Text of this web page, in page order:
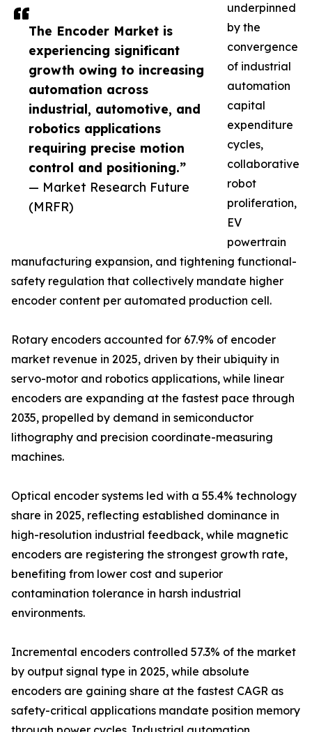
The Encoder Market is
experiencing significant
growth owing to increasing
automation across
industrial, automotive, and
robotics applications
requiring precise motion
control and positioning.”
— Market Research Future
(MRFR)
underpinned
by the
convergence
of industrial
automation
capital
expenditure
cycles,
collaborative
robot
proliferation,
EV
powertrain
manufacturing expansion, and tightening functional-
safety regulation that collectively mandate higher
encoder content per automated production cell.
Rotary encoders accounted for 67.9% of encoder
market revenue in 2025, driven by their ubiquity in
servo-motor and robotics applications, while linear
encoders are expanding at the fastest pace through
2035, propelled by demand in semiconductor
lithography and precision coordinate-measuring
machines.
Optical encoder systems led with a 55.4% technology
share in 2025, reflecting established dominance in
high-resolution industrial feedback, while magnetic
encoders are registering the strongest growth rate,
benefiting from lower cost and superior
contamination tolerance in harsh industrial
environments.
Incremental encoders controlled 57.3% of the market
by output signal type in 2025, while absolute
encoders are gaining share at the fastest CAGR as
safety-critical applications mandate position memory